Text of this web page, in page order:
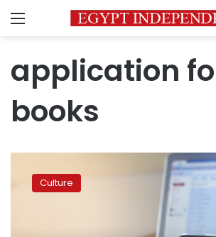
Menu
application
books
launches
Kitab Culture